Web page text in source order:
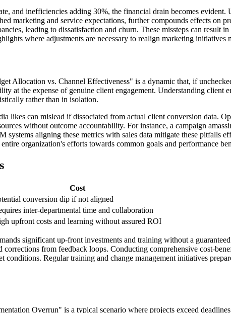
and inefficiencies adding 30%, the financial drain becomes
marketing and service expectations, further compounds effects on
leading to dissatisfaction and churn. These missteps can result
where adjustments are necessary to realign marketing
Allocation vs. Channel Effectiveness" is a dynamic that, if
at the expense of genuine client engagement. Understanding
rather than in isolation.
likes can mislead if dissociated from actual client conversion data.
without outcome accountability. For instance, a campaign
systems aligning these metrics with sales data mitigate these pitfalls
organization's efforts towards common goals and performance
Cost
conversion dip if not aligned
inter-departmental time and collaboration
upfront costs and learning without assured ROI
significant up-front investments and training without a
from feedback loops. Conducting comprehensive cost-
conditions. Regular training and change management initiatives
Overrun" is a typical scenario where projects exceed